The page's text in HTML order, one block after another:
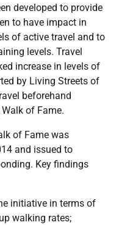
developed to provide
to have impact in
of active travel and to
levels. Travel
increase in levels of
by Living Streets of
beforehand
of Fame.
of Fame was
and issued to
Key findings
initiative in terms of
walking rates;